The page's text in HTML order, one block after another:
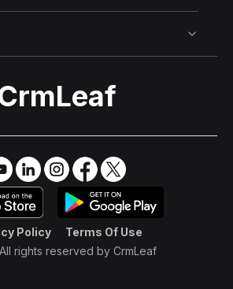
→
rights reserved by CrmLeaf
Policy Terms Of Use